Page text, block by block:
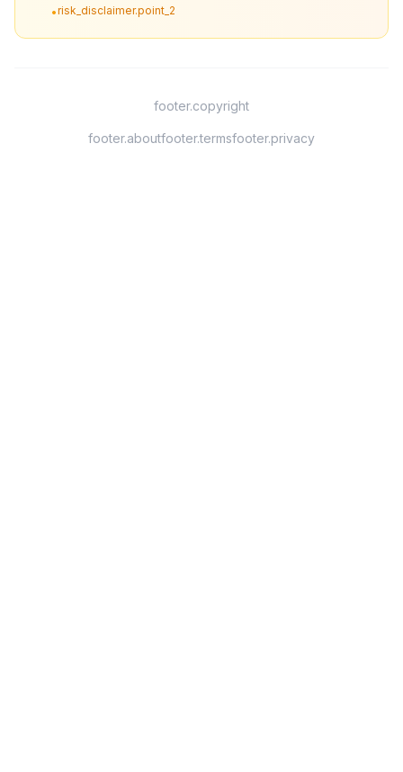
•risk_disclaimer.point_2
footer.copyright
footer.aboutfooter.termsfooter.privacy